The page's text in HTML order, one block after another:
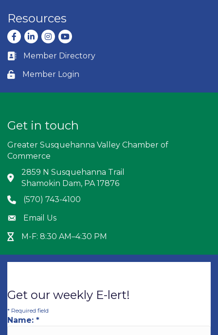
Resources
Facebook
LinkedInInstagram
youtube
Business card icon
Member Directory
Lock icon
Member Login
Get in touch
Greater Susquehanna Valley Chamber of
Commerce
Address & Map
2859 N Susquehanna Trail
Shamokin Dam, PA 17876
Phone icon
(570) 743-4100
Envelope icon
Email Us
Hour Glass icon
M-F: 8:30 AM–4:30 PM
Get our weekly E-lert!
* Required field
Name: *